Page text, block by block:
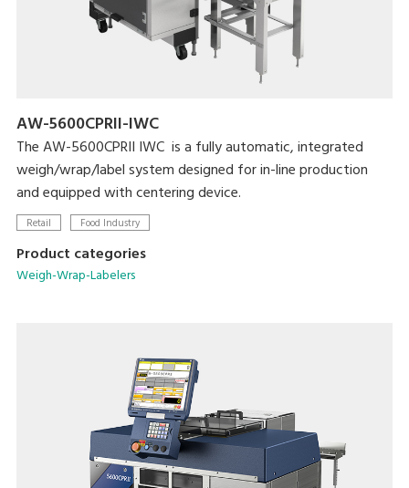
AW-5600CPRII-IWC
The AW-5600CPRII IWC is a fully automatic, integrated
weigh/wrap/label system designed for in-line production
and equipped with centering device.
Retail Food Industry
Product categories
Weigh-Wrap-Labelers